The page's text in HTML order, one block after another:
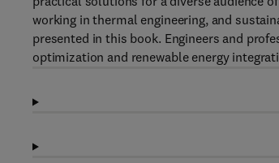
working in thermal engineering, and
presented in this book. Engineers and
optimization and renewable energy